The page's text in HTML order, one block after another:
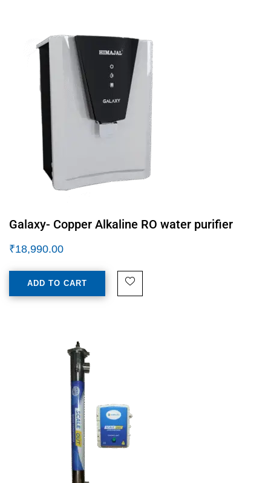
Galaxy- Copper Alkaline RO water purifier
₹18,990.00
ADD TO CART